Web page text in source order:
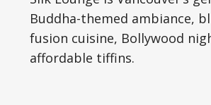
Buddha-themed ambiance,
fusion cuisine, Bollywood
affordable tiffins.